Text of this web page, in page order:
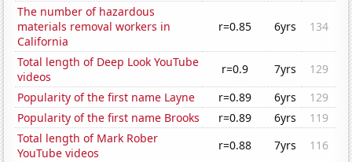
The number of hazardous
materials removal workers in
California
r=0.85 6yrs 134
Total length of Deep Look YouTube
videos
r=0.9 7yrs
129
Popularity of the first name Layne
r=0.89 6yrs
129
Popularity of the first name Brooks
r=0.89 6yrs
119
Total length of Mark Rober
YouTube videos
r=0.88 7yrs
116